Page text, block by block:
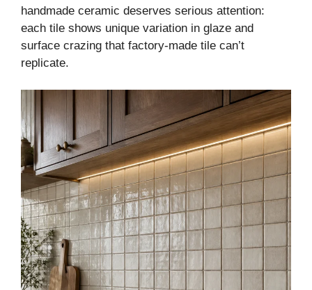
handmade ceramic deserves serious attention:
each tile shows unique variation in glaze and
surface crazing that factory-made tile can’t
replicate.